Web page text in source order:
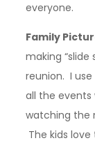
everyone.
Family
making
reunion. I
all the
watching the
The kids